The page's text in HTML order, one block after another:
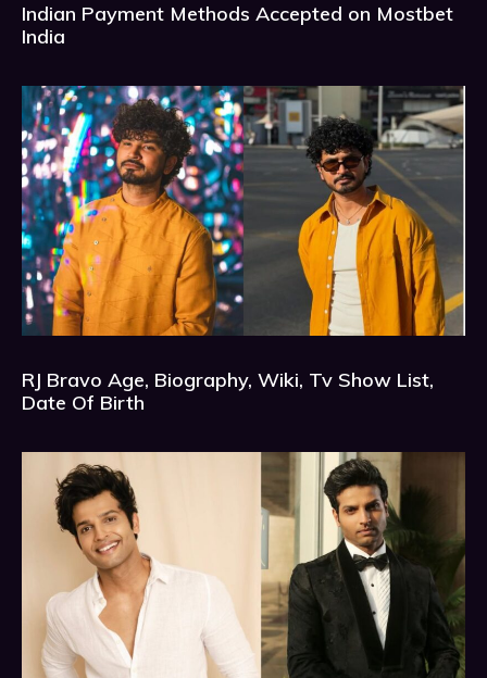
Indian Payment Methods Accepted on Mostbet
India
RJ Bravo Age, Biography, Wiki, Tv Show List,
Date Of Birth